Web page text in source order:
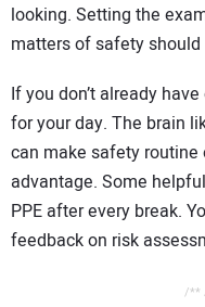
looking. Setting the
matters of safety should
If you don’t already
for your day. The brain
can make safety
advantage. Some
PPE after every break.
feedback on risk
/**